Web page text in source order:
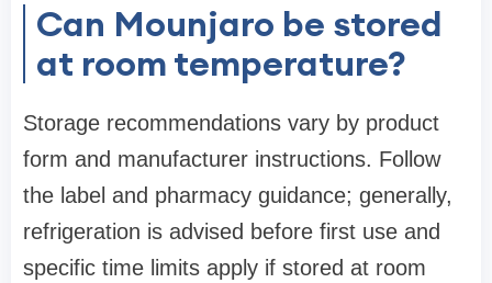
Can Mounjaro be stored
at room temperature?
Storage recommendations vary by product
form and manufacturer instructions. Follow
the label and pharmacy guidance; generally,
refrigeration is advised before first use and
specific time limits apply if stored at room